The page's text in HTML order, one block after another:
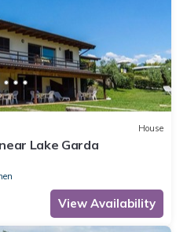
House
Lake Garda
View Availability